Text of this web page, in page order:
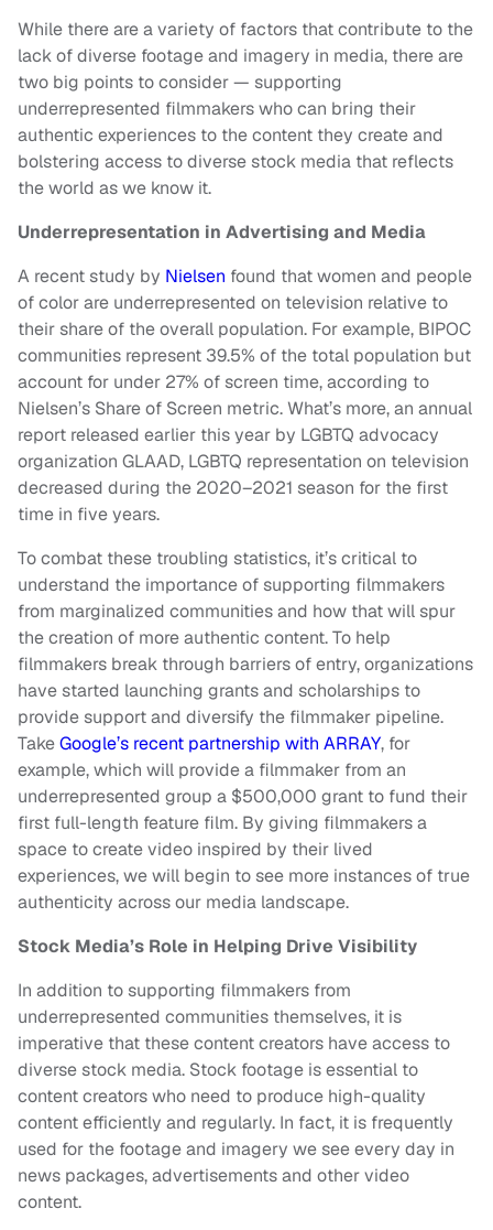
While there are a variety of factors that contribute to the
lack of diverse footage and imagery in media, there are
two big points to consider — supporting
underrepresented filmmakers who can bring their
authentic experiences to the content they create and
bolstering access to diverse stock media that reflects
the world as we know it.
Underrepresentation in Advertising and Media
A recent study by Nielsen found that women and people
of color are underrepresented on television relative to
their share of the overall population. For example, BIPOC
communities represent 39.5% of the total population but
account for under 27% of screen time, according to
Nielsen’s Share of Screen metric. What’s more, an annual
report released earlier this year by LGBTQ advocacy
organization GLAAD, LGBTQ representation on television
decreased during the 2020–2021 season for the first
time in five years.
To combat these troubling statistics, it’s critical to
understand the importance of supporting filmmakers
from marginalized communities and how that will spur
the creation of more authentic content. To help
filmmakers break through barriers of entry, organizations
have started launching grants and scholarships to
provide support and diversify the filmmaker pipeline.
TakeGoogle’s recent partnership with ARRAY, for
example, which will provide a filmmaker from an
underrepresented group a $500,000 grant to fund their
first full-length feature film. By giving filmmakers a
space to create video inspired by their lived
experiences, we will begin to see more instances of true
authenticity across our media landscape.
Stock Media’s Role in Helping Drive Visibility
In addition to supporting filmmakers from
underrepresented communities themselves, it is
imperative that these content creators have access to
diverse stock media. Stock footage is essential to
content creators who need to produce high-quality
content efficiently and regularly. In fact, it is frequently
used for the footage and imagery we see every day in
news packages, advertisements and other video
content.